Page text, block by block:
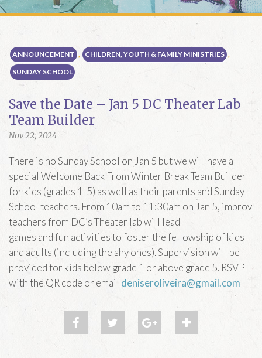
Church
SE
DC 20003
ANNOUNCEMENT , CHILDREN, YOUTH & FAMILY MINISTRIES ,
SUNDAY SCHOOL
Save the Date – Jan 5 DC Theater Lab
Team Builder
Nov 22, 2024
There is no Sunday School on Jan 5 but we will have a
special Welcome Back From Winter Break Team Builder
for kids (grades 1-5) as well as their parents and Sunday
School teachers. From 10am to 11:30am on Jan 5, improv
teachers from DC’s Theater lab will lead
games and fun activities to foster the fellowship of kids
and adults (including the shy ones). Supervision will be
provided for kids below grade 1 or above grade 5. RSVP
with the QR code or email deniseroliveira@gmail.com